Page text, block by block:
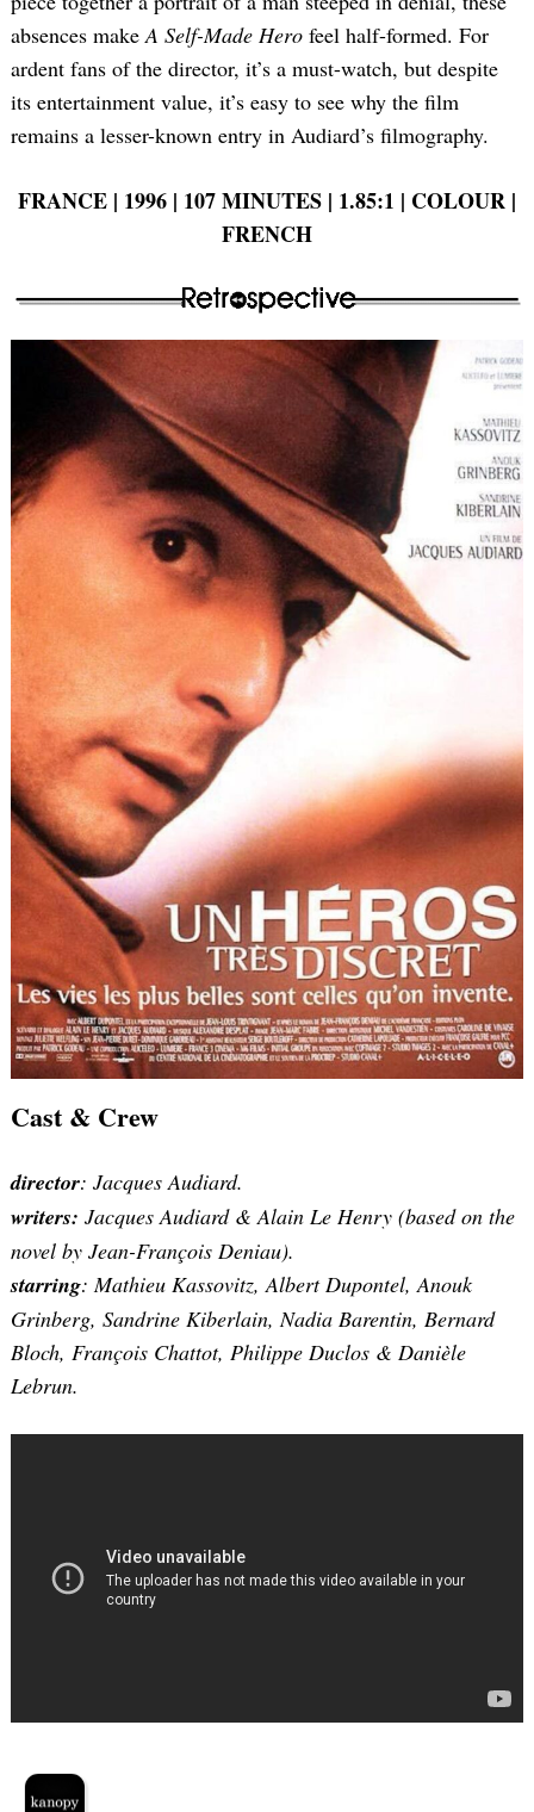
absences makeA Self-Made Hero feel half-formed. For
ardent fans of the director, it’s a must-watch, but despite
its entertainment value, it’s easy to see why the film
remains a lesser-known entry in Audiard’s filmography.
FRANCE | 1996 | 107 MINUTES | 1.85:1 | COLOUR |
FRENCH
Cast & Crew
director: Jacques Audiard.
writers: Jacques Audiard & Alain Le Henry (based on the
novel by Jean-François Deniau).
starring: Mathieu Kassovitz, Albert Dupontel, Anouk
Grinberg, Sandrine Kiberlain, Nadia Barentin, Bernard
Bloch, François Chattot, Philippe Duclos & Danièle
Lebrun.
Search
for: